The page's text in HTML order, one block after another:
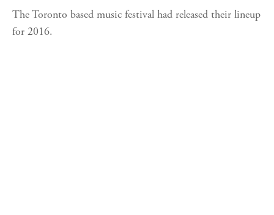
The Toronto based music festival had released their lineup
for 2016.